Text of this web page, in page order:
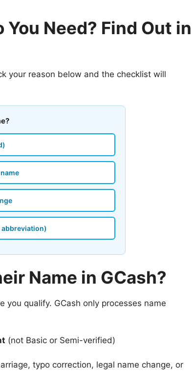
Need? Find Out in
your reason below and the checklist will
Name in GCash?
you qualify. GCash only processes name
(not Basic or Semi-verified)
typo correction, legal name change, or